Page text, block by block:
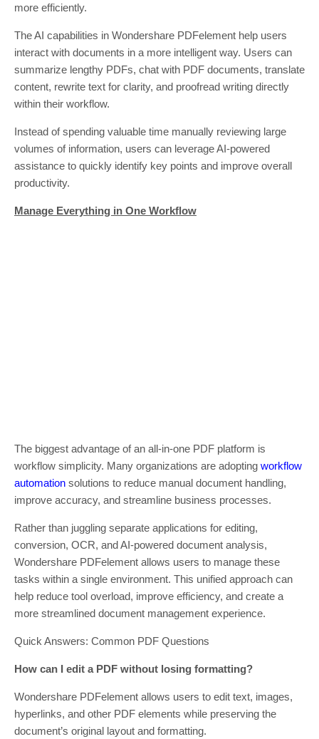
more efficiently.
The AI capabilities in Wondershare PDFelement help users
interact with documents in a more intelligent way. Users can
summarize lengthy PDFs, chat with PDF documents, translate
content, rewrite text for clarity, and proofread writing directly
within their workflow.
Instead of spending valuable time manually reviewing large
volumes of information, users can leverage AI-powered
assistance to quickly identify key points and improve overall
productivity.
Manage Everything in One Workflow
The biggest advantage of an all-in-one PDF platform is
workflow simplicity. Many organizations are adopting workflow
automation solutions to reduce manual document handling,
improve accuracy, and streamline business processes.
Rather than juggling separate applications for editing,
conversion, OCR, and AI-powered document analysis,
Wondershare PDFelement allows users to manage these
tasks within a single environment. This unified approach can
help reduce tool overload, improve efficiency, and create a
more streamlined document management experience.
Quick Answers: Common PDF Questions
How can I edit a PDF without losing formatting?
Wondershare PDFelement allows users to edit text, images,
hyperlinks, and other PDF elements while preserving the
document’s original layout and formatting.